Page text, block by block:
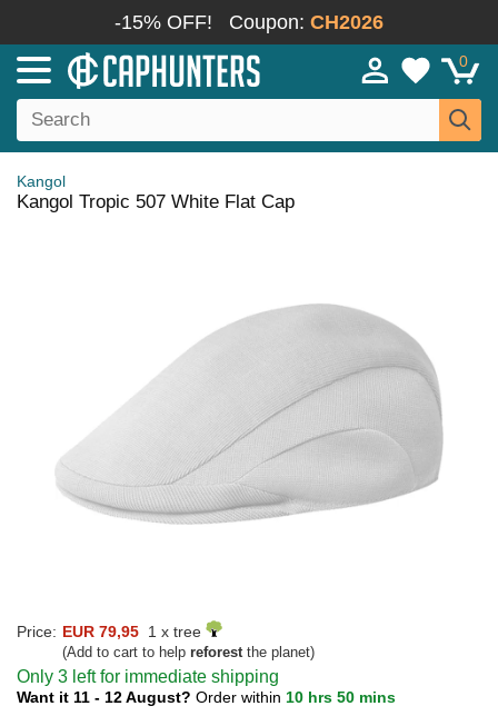
-15% OFF! Coupon: CH2026
0
Kangol
Kangol Tropic 507 White Flat Cap
Price: EUR 79,95 1 x tree
(Add to cart to help reforestthe planet)
Only 3 left for immediate shipping
Want it 11 - 12 August? Order within 10 hrs 50 mins